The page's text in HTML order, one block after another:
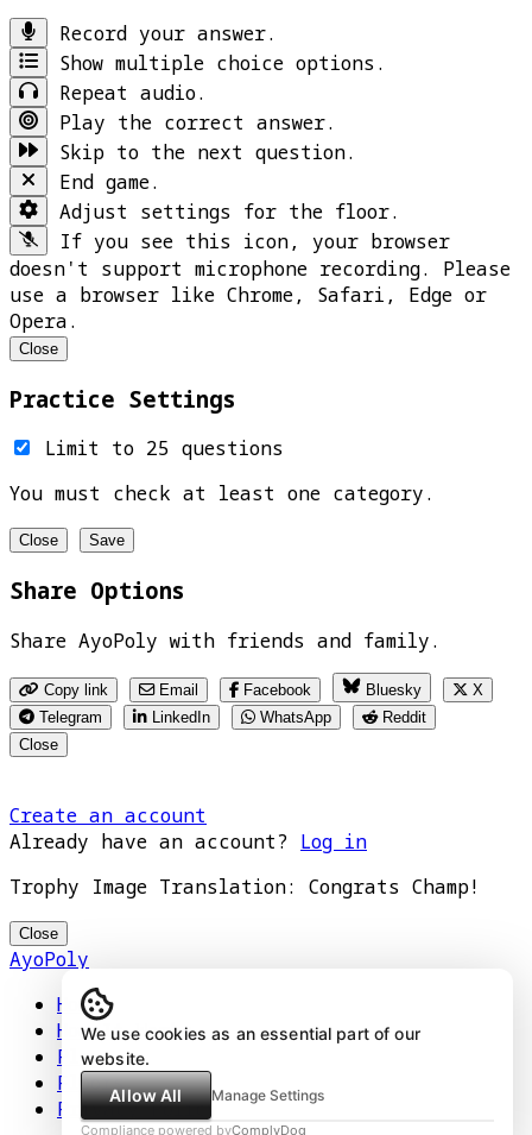
Record your answer.
Show multiple choice options.
Repeat audio.
Play the correct answer.
Skip to the next question.
End game.
Adjust settings for the floor.
If you see this icon, your browser
doesn't support microphone recording. Please
use a browser like Chrome, Safari, Edge or
Opera.
Close
Practice Settings
Limit to 25 questions
You must check at least one category.
Close Save
Share Options
Share AyoPoly with friends and family.
Copy link Email Facebook Bluesky
X
Telegram
LinkedIn WhatsApp
Reddit
Close
Create an account
Already have an account? Log in
Trophy Image Translation: Congrats Champ!
Close
AyoPoly
Home
How It Works
Play
Floors
Privacy Policy
We use cookies as an essential part of our
website.
Allow All
Manage Settings
Compliance powered byComplyDog